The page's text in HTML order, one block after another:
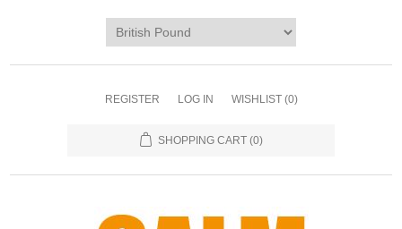
REGISTER LOG IN WISHLIST (0)
SHOPPING CART (0)